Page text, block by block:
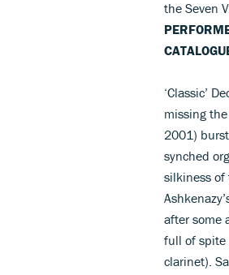
the Seven
‘Classic’
missing the
2001)
synched
silkiness of
after some
full of spite
clarinet).